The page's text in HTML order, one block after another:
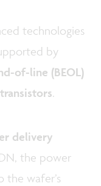
technologies
by
of-line (BEOL)
.
delivery
the power
wafer’s